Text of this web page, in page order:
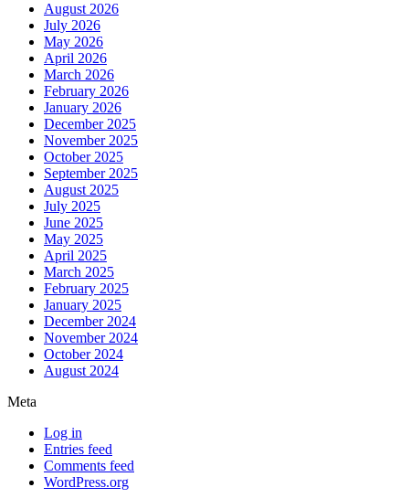
August 2026
July 2026
May 2026
April 2026
March 2026
February 2026
January 2026
December 2025
November 2025
October 2025
September 2025
August 2025
July 2025
June 2025
May 2025
April 2025
March 2025
February 2025
January 2025
December 2024
November 2024
October 2024
August 2024
Meta
Log in
Entries feed
Comments feed
WordPress.org